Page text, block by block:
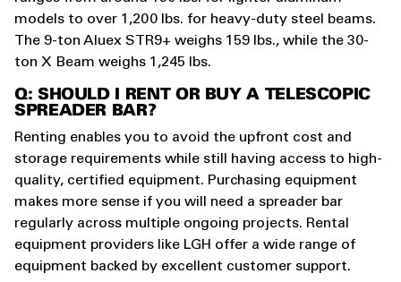
models to over 1,200 lbs. for heavy-duty steel beams.
The 9-ton Aluex STR9+ weighs 159 lbs., while the 30-
ton X Beam weighs 1,245 lbs.
Q: SHOULD I RENT OR BUY A TELESCOPIC
SPREADER BAR?
Renting enables you to avoid the upfront cost and
storage requirements while still having access to high-
quality, certified equipment. Purchasing equipment
makes more sense if you will need a spreader bar
regularly across multiple ongoing projects. Rental
equipment providers like LGH offer a wide range of
equipment backed by excellent customer support.